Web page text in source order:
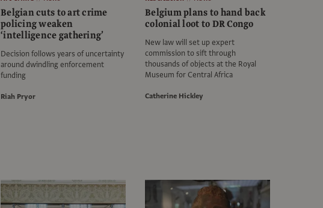
Belgian cuts to art crime
policing weaken
‘intelligence gathering’
Decision follows years of uncertainty
around dwindling enforcement
funding
Riah Pryor
Belgium plans to hand back
colonial loot to DR Congo
New law will set up expert
commission to sift through
thousands of objects at the Royal
Museum for Central Africa
Catherine Hickley